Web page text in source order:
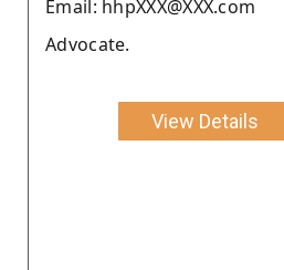
Email: hhpXXX@XXX.com
Advocate.
View Details